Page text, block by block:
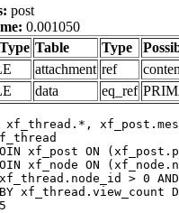
post
0.001050
Table Type
attachment ref
data eq_ref
xf_thread.*,
xf_post ON
xf_node ON
xf_thread.node_id > 0
BY xf_thread.view_count